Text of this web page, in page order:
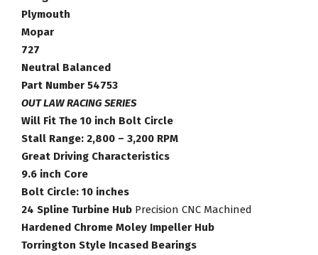
Number
54753
quantity
Plymouth
Mopar
727
Neutral Balanced
Part Number 54753
OUT LAW RACING SERIES
Will Fit The 10 inch Bolt Circle
Stall Range: 2,800 – 3,200 RPM
Great Driving Characteristics
9.6 inch Core
Bolt Circle: 10 inches
24 Spline Turbine Hub Precision CNC Machined
Hardened Chrome Moley Impeller Hub
Torrington Style Incased Bearings